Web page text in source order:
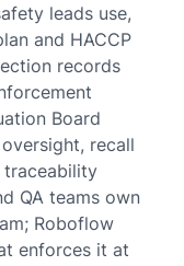
leads use,
and HACCP
records
Board
recall
traceability
QA teams own
Roboflow
enforces it at